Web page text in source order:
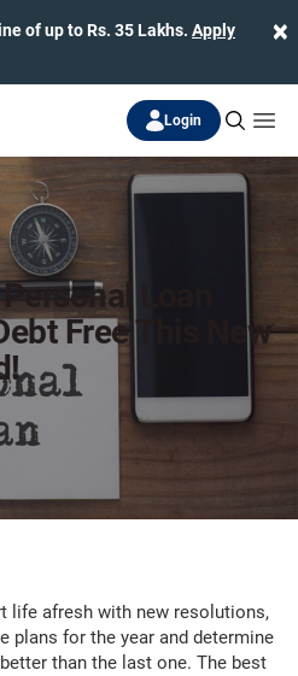
×
of up to Rs. 35 Lakhs. Apply
Login
Loan
Free This New
life afresh with new resolutions,
plans for the year and determine
than the last one. The best